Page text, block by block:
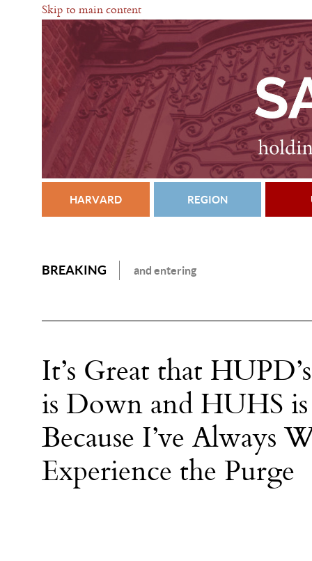
Skip to main content
HARVARD REGION
BREAKING and entering
It’s Great that
is Down and HUHS
Because I’ve Always
Experience the Purge